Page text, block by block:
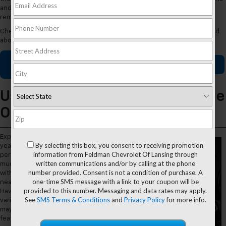
and outs of our breadth of rides, then settle behind the wheel and
remain steady on your future commute.
Check out our used Chevy dealer near Grand Ledge, MI, when you read
about us today.
Used Chevy
Apply for
Contact Us
Used Chevy Inventory Available
Online
Explore different model
years, mileages, performance
perks, safety features, and so
much more when you shop
with our
used Chevydealer
near Grand Ledge, Michigan.
Have fun checking out a
variety of Chevy models that
may be equipped with
features like:
By selecting this box, you consent to receiving promotion
information from Feldman Chevrolet Of Lansing through
written communications and/or by calling at the phone
number provided. Consent is not a condition of purchase. A
one-time SMS message with a link to your coupon will be
provided to this number. Messaging and data rates may apply.
SeeSMS Terms & Conditionsand Privacy Policyfor more info.